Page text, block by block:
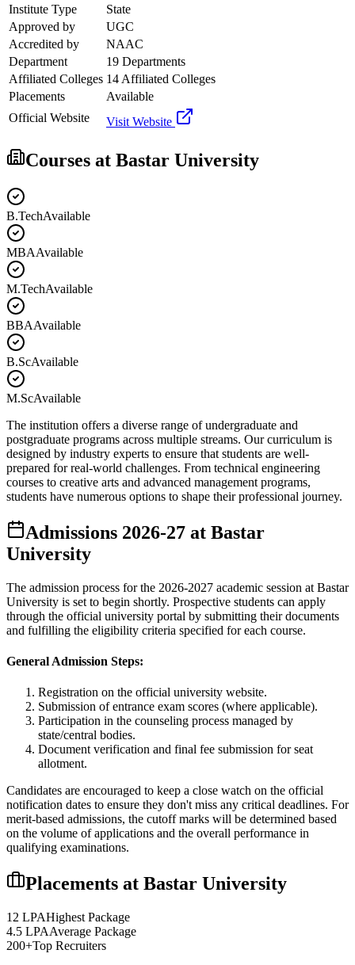
Institute Type
State
Approved by
UGC
Accredited by
NAAC
Department
19 Departments
Affiliated Colleges 14 Affiliated Colleges
Placements
Available
Official Website
Visit Website
Courses at Bastar University
B.TechAvailable
MBAAvailable
M.TechAvailable
BBAAvailable
B.ScAvailable
M.ScAvailable
The institution offers a diverse range of undergraduate and
postgraduate programs across multiple streams. Our curriculum is
designed by industry experts to ensure that students are well-
prepared for real-world challenges. From technical engineering
courses to creative arts and advanced management programs,
students have numerous options to shape their professional journey.
Admissions 2026-27 at Bastar
University
The admission process for the 2026-2027 academic session at Bastar
University is set to begin shortly. Prospective students can apply
through the official university portal by submitting their documents
and fulfilling the eligibility criteria specified for each course.
General Admission Steps:
Registration on the official university website.
Submission of entrance exam scores (where applicable).
Participation in the counseling process managed by
state/central bodies.
Document verification and final fee submission for seat
allotment.
Candidates are encouraged to keep a close watch on the official
notification dates to ensure they don't miss any critical deadlines. For
merit-based admissions, the cutoff marks will be determined based
on the volume of applications and the overall performance in
qualifying examinations.
Placements at Bastar University
12 LPAHighest Package
4.5 LPAAverage Package
200+Top Recruiters